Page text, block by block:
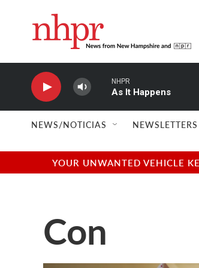
NHPR
As It Happens
NEWS/NOTICIAS NEWSLETTERS
YOUR UNWANTED VEHICLE
Con